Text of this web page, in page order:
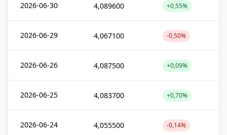
2026-06-30 4,089600 +0,55%
2026-06-29 4,067100 -0,50%
2026-06-26 4,087500 +0,09%
2026-06-25 4,083700 +0,70%
2026-06-24 4,055500 -0,14%